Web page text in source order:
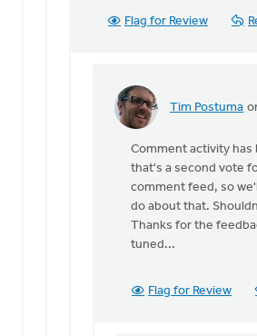
Flag for Review
Tim Postuma
In
find
that
the
setup
Comment activity has
that's a second vote
comment feed, so
do about that.
Thanks for the
tuned...
Flag for Review